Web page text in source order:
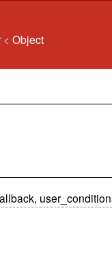
<Object